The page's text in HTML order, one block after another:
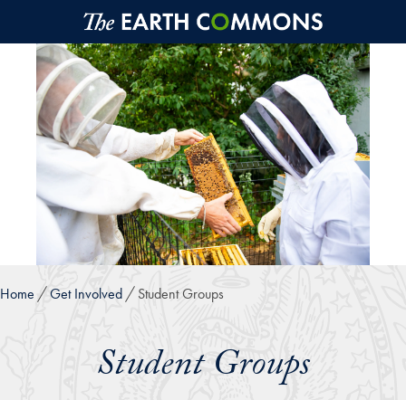
Skip to main content
Home Get Involved Student Groups
Student Groups